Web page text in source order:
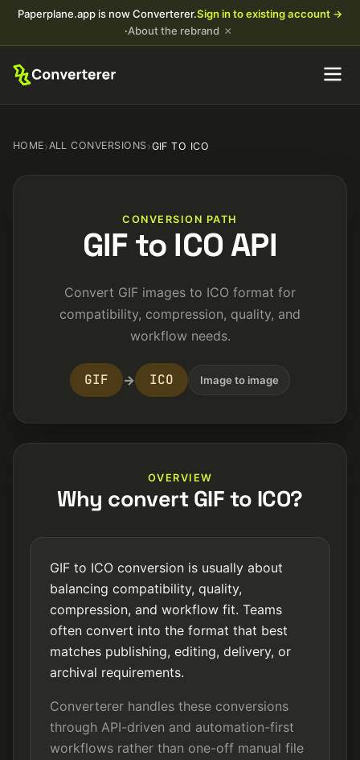
Paperplane.app is now Converterer.Sign in to existing account →
·About the rebrand ×
HOME›ALL CONVERSIONS›GIF TO ICO
CONVERSION PATH
GIF to ICO API
Convert GIF images to ICO format for
compatibility, compression, quality, and
workflow needs.
GIF → ICO Image to image
OVERVIEW
Why convert GIF to ICO?
GIF to ICO conversion is usually about
balancing compatibility, quality,
compression, and workflow fit. Teams
often convert into the format that best
matches publishing, editing, delivery, or
archival requirements.
Converterer handles these conversions
through API-driven and automation-first
workflows rather than one-off manual file